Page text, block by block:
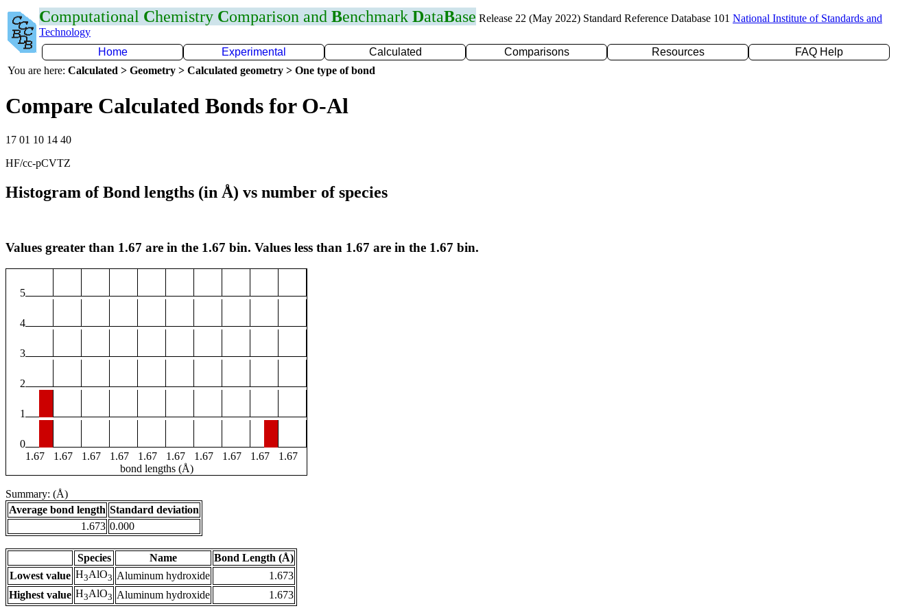
Computational Chemistry Comparison and Benchmark DataBase Release 22 (May 2022) Standard Reference Database 101 National Institute of Standards and
Technology
Home
Experimental Calculated Comparisons Resources
FAQ Help
You are here: Calculated > Geometry > Calculated geometry > One type of bond
Compare Calculated Bonds for O-Al
17 01 10 14 40
HF/cc-pCVTZ
Histogram of Bond lengths (in Å) vs number of species
Values greater than 1.67 are in the 1.67 bin. Values less than 1.67 are in the 1.67 bin.
5
4
3
2
1
0
1.67
1.67 1.67 1.67 1.67 1.67 1.67 1.67 1.67
1.67
bond lengths (Å)
Summary: (Å)
Average bond length Standard deviation
1.673 0.000
Species Name
Bond Length (Å)
Lowest value H3AlO3 Aluminum hydroxide
1.673
Highest value H3AlO3 Aluminum hydroxide 1.673